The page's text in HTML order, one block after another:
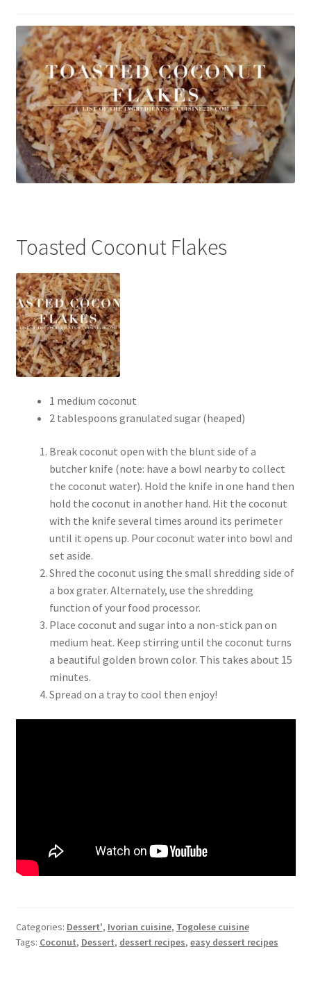
Toasted Coconut Flakes
1 medium coconut
2 tablespoons granulated sugar (heaped)
Break coconut open with the blunt side of a
butcher knife (note: have a bowl nearby to collect
the coconut water). Hold the knife in one hand then
hold the coconut in another hand. Hit the coconut
with the knife several times around its perimeter
until it opens up. Pour coconut water into bowl and
set aside.
Shred the coconut using the small shredding side of
a box grater. Alternately, use the shredding
function of your food processor.
Place coconut and sugar into a non-stick pan on
medium heat. Keep stirring until the coconut turns
a beautiful golden brown color. This takes about 15
minutes.
Spread on a tray to cool then enjoy!
Categories: Dessert', Ivorian cuisine, Togolese cuisine
Tags: Coconut, Dessert, dessert recipes, easy dessert recipes